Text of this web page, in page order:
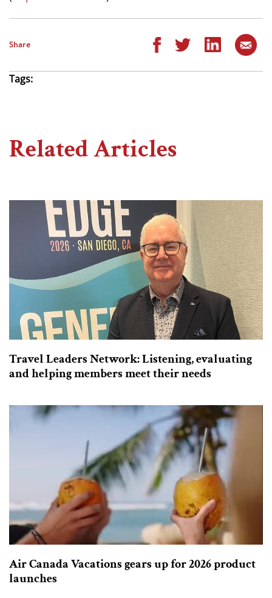
Share
Tags:
Related Articles
Travel Leaders Network: Listening, evaluating
and helping members meet their needs
Air Canada Vacations gears up for 2026 product
launches